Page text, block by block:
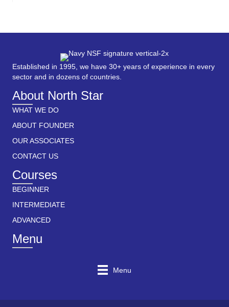
Established in 1995, we have 30+ years of experience in every
sector and in dozens of countries.
About North Star
WHAT WE DO
ABOUT FOUNDER
OUR ASSOCIATES
CONTACT US
Courses
BEGINNER
INTERMEDIATE
ADVANCED
Menu
Menu